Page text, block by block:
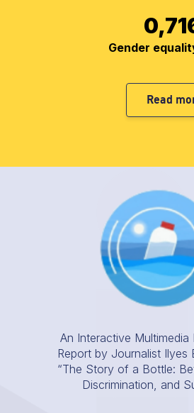
Gender
Read
An Interactive Multimedia
Report by Journalist Ilyes
“The Story of a Bottle:
Discrimination, and